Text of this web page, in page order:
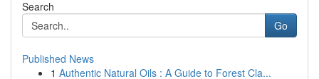
Search
Go
Published News
1 Authentic Natural Oils : A Guide to Forest Cla...